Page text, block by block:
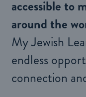
accessible to
around the
My Jewish
endless
connection